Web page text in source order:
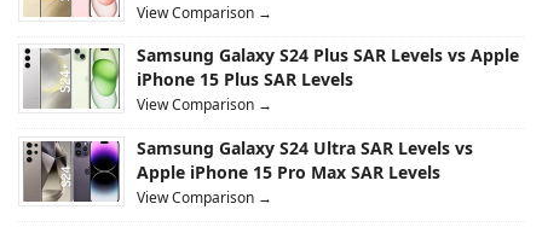
View Comparison →
Samsung Galaxy S24 Plus SAR Levels vs Apple
iPhone 15 Plus SAR Levels
View Comparison →
Samsung Galaxy S24 Ultra SAR Levels vs
Apple iPhone 15 Pro Max SAR Levels
View Comparison →